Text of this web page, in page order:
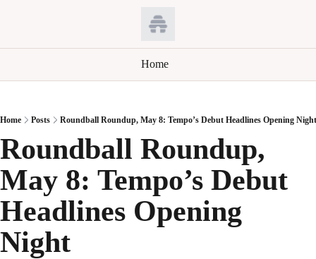
Home
Home Posts Roundball Roundup, May 8: Tempo’s Debut Headlines Opening Night
Roundball Roundup,
May 8: Tempo’s Debut
Headlines Opening
Night